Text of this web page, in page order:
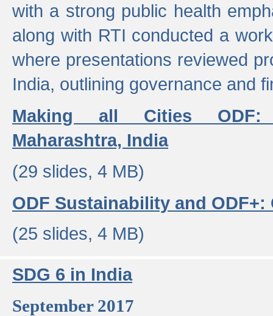
with a strong public health
along with RTI conducted a
where presentations reviewed
India, outlining governance and
Making all Cities ODF:
Maharashtra, India
(29 slides, 4 MB)
ODF Sustainability and
(25 slides, 4 MB)
SDG 6 in India
September 2017